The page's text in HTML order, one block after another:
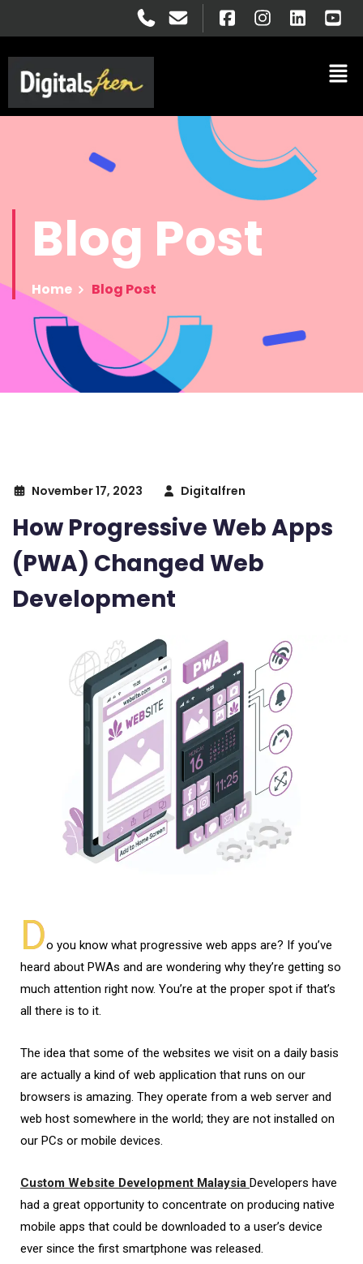
Blog Post
Home Blog Post
November 17, 2023 Digitalfren
How Progressive Web Apps
(PWA) Changed Web
Development
Do you know what progressive web apps are? If you’ve
heard about PWAs and are wondering why they’re getting so
much attention right now. You’re at the proper spot if that’s
all there is to it.
The idea that some of the websites we visit on a daily basis
are actually a kind of web application that runs on our
browsers is amazing. They operate from a web server and
web host somewhere in the world; they are not installed on
our PCs or mobile devices.
Custom Website Development Malaysia Developers have
had a great opportunity to concentrate on producing native
mobile apps that could be downloaded to a user’s device
ever since the first smartphone was released.